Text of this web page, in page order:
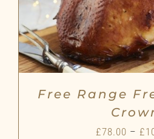
Free Range
£78.00 – £